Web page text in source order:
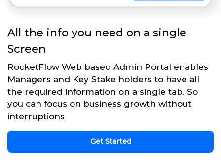
All the info you need on a single
Screen
RocketFlow Web based Admin Portal enables
Managers and Key Stake holders to have all
the required information on a single tab. So
you can focus on business growth without
interruptions
Get Started